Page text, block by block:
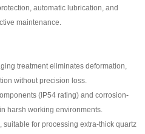
automatic lubrication, and
maintenance.
treatment eliminates deformation,
without precision loss.
(IP54 rating) and corrosion-
harsh working environments.
for processing extra-thick quartz